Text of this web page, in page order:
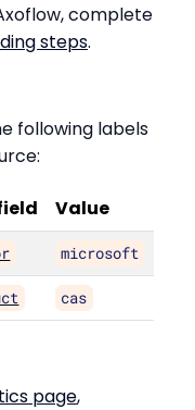
complete
steps.
following labels
Value
microsoft
cas
page,